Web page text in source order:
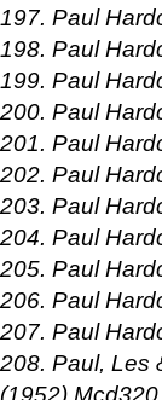
197. Paul
198. Paul
199. Paul
200. Paul
201. Paul
202. Paul
203. Paul
204. Paul
205. Paul
206. Paul
207. Paul
208. Paul, Les
(1952)